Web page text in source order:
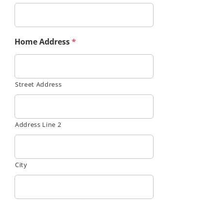
Home Address*
Street Address
Address Line 2
City